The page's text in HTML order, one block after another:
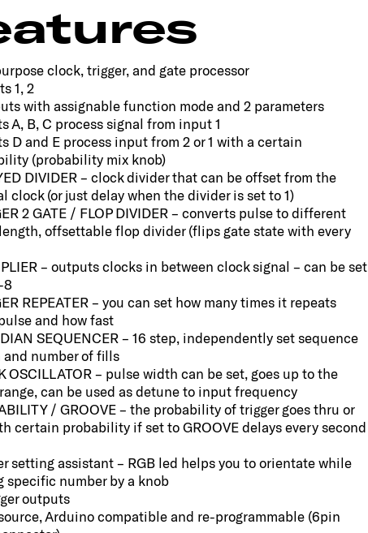
clock, trigger, and gate processor
1, 2
with assignable function mode and 2 parameters
A, B, C process signal from input 1
D and E process input from 2 or 1 with a certain
(probability mix knob)
DIVIDER – clock divider that can be offset from the
clock (or just delay when the divider is set to 1)
2 GATE / FLOP DIVIDER – converts pulse to different
offsettable flop divider (flips gate state with every
– outputs clocks in between clock signal – can be set
8
REPEATER – you can set how many times it repeats
and how fast
SEQUENCER – 16 step, independently set sequence
and number of fills
OSCILLATOR – pulse width can be set, goes up to the
can be used as detune to input frequency
/ GROOVE – the probability of trigger goes thru or
certain probability if set to GROOVE delays every second
setting assistant – RGB led helps you to orientate while
specific number by a knob
outputs
Arduino compatible and re-programmable (6pin